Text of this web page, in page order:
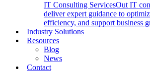
IT Consulting ServicesOut IT
deliver expert guidance to
efficiency, and support business
Industry Solutions
Resources
Blog
News
Contact